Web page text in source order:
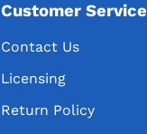
Customer Service
Contact Us
Licensing
Return Policy